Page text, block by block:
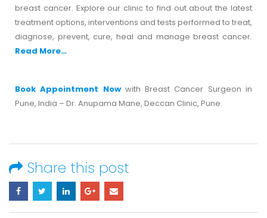
breast cancer. Explore our clinic to find out about the latest
treatment options, interventions and tests performed to treat,
diagnose, prevent, cure, heal and manage breast cancer.
Read More…
Book Appointment Nowwith Breast Cancer Surgeon in
Pune, India – Dr. Anupama Mane, Deccan Clinic, Pune.
Share this post